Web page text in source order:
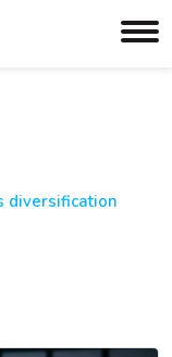
diversification